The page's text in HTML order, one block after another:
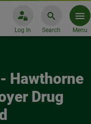
Log In Search Menu
Hawthorne
Drug